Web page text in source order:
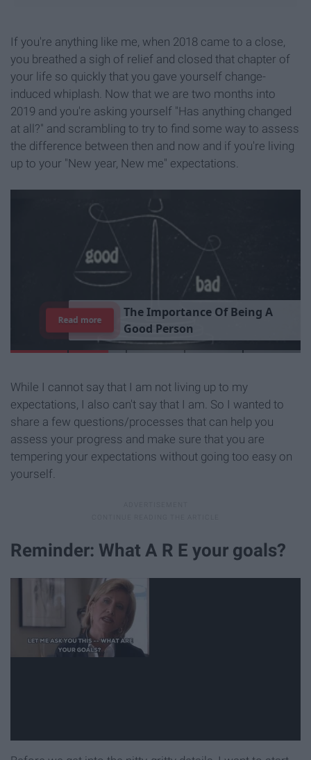
If you're anything like me, when 2018 came to a close,
you breathed a sigh of relief and closed that chapter of
your life so quickly that you gave yourself change-
induced whiplash. Now that we are two months into
2019 and you're asking yourself "Has anything changed
at all?" and scrambling to try to find some way to assess
the difference between then and now and if you're living
up to your "New year, New me" expectations.
TheImportance Of Being A
Good Person
Read more
While I cannot say that I am not living up to my
expectations, I also can't say that I am. So I wanted to
share a few questions/processes that can help you
assess your progress and make sure that you are
tempering your expectations without going too easy on
yourself.
Reminder: What A R E your goals?